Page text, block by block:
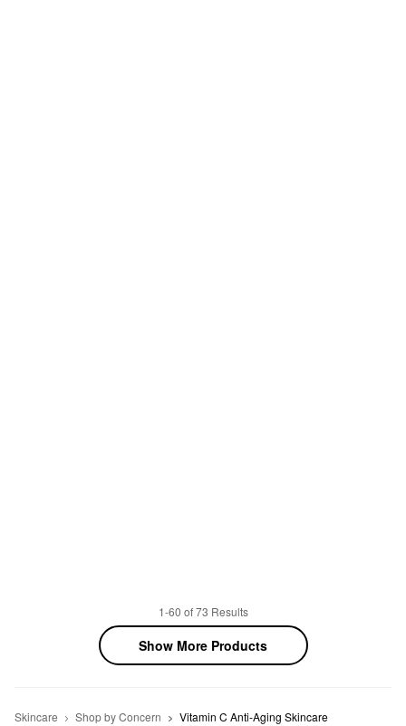
1-60 of 73 Results
Show More Products
Skincare Shop by Concern Vitamin C Anti-Aging Skincare